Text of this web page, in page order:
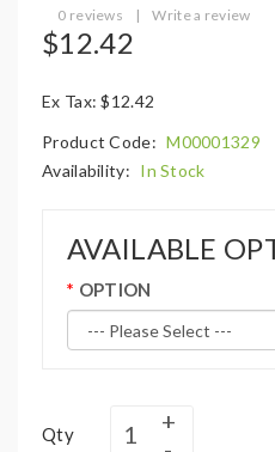
0 reviews | Write a review
$12.42
Ex Tax: $12.42
Product Code: M00001329
Availability: In Stock
AVAILABLE
OPTION
Qty